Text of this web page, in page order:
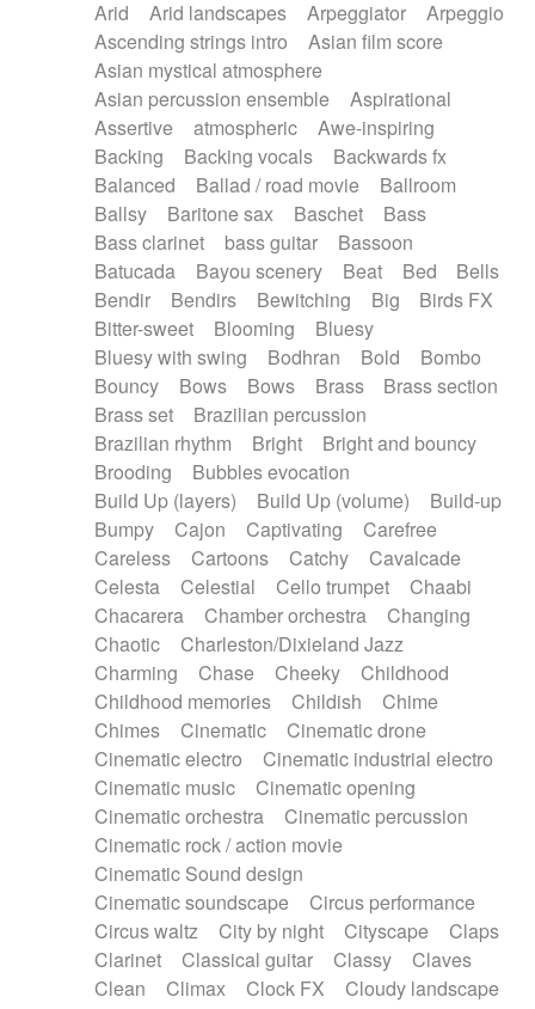
Piano Solo Jazz
Police comedy
Pop
Psychedelic
Punk rock
Repetitive music
Rock
Romantic Comedy
SciFi / Fantastic
Slow / Ballad
Soul
Spanish - Flamenco
Symphonic
Synthpop
Synthwave
Thriller
Trailer
Trip-Hop / Downtempo
waltz
Waltz
Waltz movement
Electric guitar with effects
Electric guitar with fx reverb
Electric guitar with reverse fx
Electric organ
Electric organ ostinato
Electric piano
Electric piano
Electric Textures
Electro
Electro-Acoustic Guitar
Electronic
Electronic bass
Electronic drums
Electronic percussion
Electronic percussion
Electronic Textures
Ethnic flute
Ethnic percussion
Fanfare
Felt piano
Fender keyboard
Flute Flutes
Frame drum
Fx
Glass harmonica
Glockenspiel
Glokenspiel
Gong
Graceful thongs
Great reverb
Guitars
Gypsy guitar
Hammond organ
Handclap
Hang drum Harmonica
Harpsichord
Heavy Battery
Highland pipes
Horn
Horn Horns
Instrumental
Japanese bowl
Jewharp
Keyboard
Keyboard
Keyboard samples Koto
Low
Mandolin
Maracas Marimba
Mellotron
Melodica
Melotron
military drum
Musical saw
Orchestra Organ
Pedal steel
Percussion
Percussions Pianet
Piano
Pizzicato
Pizzicato delay
Pizzicato violin
Prepared piano
Prepared Piano
Reverb
Reverberated
Reverse piano
Rhodes
Ropes
Sanza / Kess Kess
Saturated
Saxophone
Singing bowl
Slide guitar
Snap of the fingers
Solo instr.
Sonar
Spanish guitar
String pizzicato
String Quartet
String set
String trio
String'section
Strings Ensemble
Sub bass
Sweep
Symphony orchestra
Arid
Arid landscapes Arpeggiator
Arpeggio
Ascending strings intro
Asian film score
Asian mystical atmosphere
Asian percussion ensemble
Aspirational
Assertive
atmospheric
Awe-inspiring
Backing
Backing vocals
Backwards fx
Balanced
Ballad / road movie
Ballroom
Ballsy
Baritone sax Baschet
Bass
Bass clarinet
bass guitar
Bassoon
Batucada
Bayou scenery Beat Bed
Bells
Bendir
Bendirs Bewitching Big
Birds FX
Bitter-sweet
Blooming
Bluesy
Bluesy with swing
Bodhran Bold
Bombo
Bouncy
Bows Bows Brass
Brass section
Brass set
Brazilian percussion
Brazilian rhythm
Bright
Bright and bouncy
Brooding
Bubbles evocation
Build Up (layers)
Build Up (volume)
Build-up
Bumpy
Cajon Captivating
Carefree
Careless
Cartoons Catchy
Cavalcade
Celesta
Celestial Cello trumpet
Chaabi
Chacarera
Chamber orchestra
Changing
Chaotic
Charleston/Dixieland Jazz
Charming
Chase Cheeky
Childhood
Childhood memories
Childish
Chime
Chimes
Cinematic
Cinematic drone
Cinematic electro
Cinematic industrial electro
Cinematic music
Cinematic opening
Cinematic orchestra
Cinematic percussion
Cinematic rock / action movie
Cinematic Sound design
Cinematic soundscape
Circus performance
Circus waltz
City by night Cityscape
Claps
Clarinet
Classical guitar Classy
Claves
Clean
Climax Clock FX
Cloudy landscape